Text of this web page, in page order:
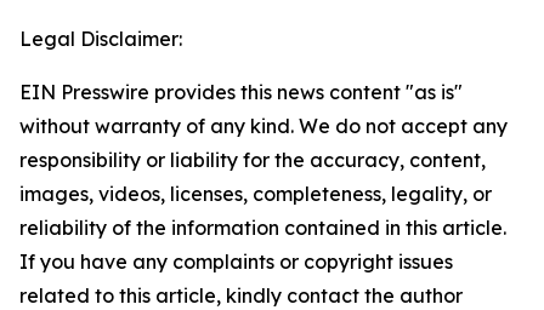
Legal Disclaimer:
EIN Presswire provides this news content "as is"
without warranty of any kind. We do not accept any
responsibility or liability for the accuracy, content,
images, videos, licenses, completeness, legality, or
reliability of the information contained in this article.
If you have any complaints or copyright issues
related to this article, kindly contact the author